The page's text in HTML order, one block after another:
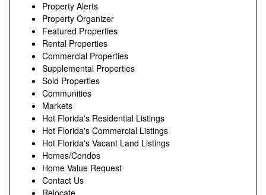
Property Alerts
Property Organizer
Featured Properties
Rental Properties
Commercial Properties
Supplemental Properties
Sold Properties
Communities
Markets
Hot Florida's Residential Listings
Hot Florida's Commercial Listings
Hot Florida's Vacant Land Listings
Homes/Condos
Home Value Request
Contact Us
Relocate